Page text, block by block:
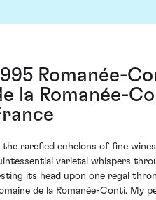
Romanée-
la Romanée-
the rarefied echelons of fine
varietal whispers
its head upon one regal
de la Romanée-Conti. My